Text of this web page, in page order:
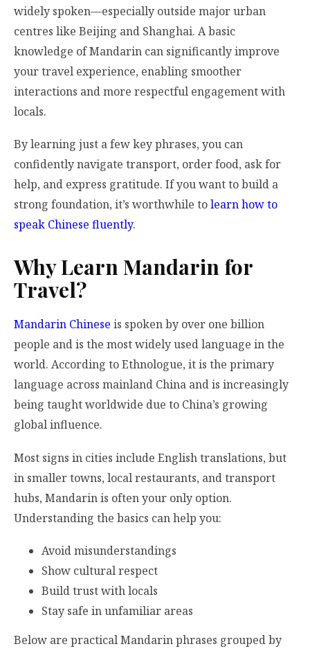
widely spoken—especially outside major urban
centres like Beijing and Shanghai. A basic
knowledge of Mandarin can significantly improve
your travel experience, enabling smoother
interactions and more respectful engagement with
locals.
By learning just a few key phrases, you can
confidently navigate transport, order food, ask for
help, and express gratitude. If you want to build a
strong foundation, it’s worthwhile tolearn how to
speak Chinese fluently.
Why Learn Mandarin for
Travel?
Mandarin Chinese is spoken by over one billion
people and is the most widely used language in the
world. According to Ethnologue, it is the primary
language across mainland China and is increasingly
being taught worldwide due to China’s growing
global influence.
Most signs in cities include English translations, but
in smaller towns, local restaurants, and transport
hubs, Mandarin is often your only option.
Understanding the basics can help you:
Avoid misunderstandings
Show cultural respect
Build trust with locals
Stay safe in unfamiliar areas
Below are practical Mandarin phrases grouped by